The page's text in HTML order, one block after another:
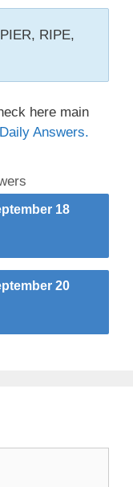
RIPE,
here main
Answers.
18
20